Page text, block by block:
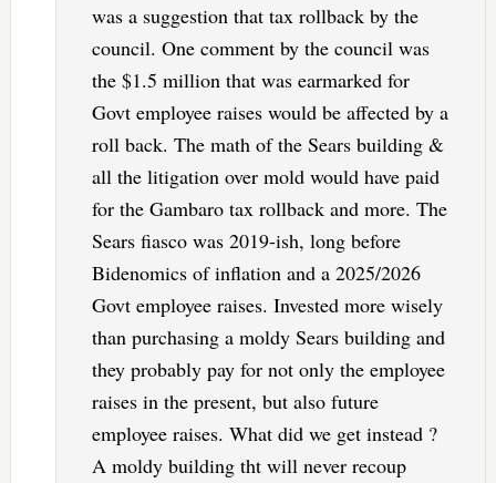
was a suggestion that tax rollback by the
council. One comment by the council was
the $1.5 million that was earmarked for
Govt employee raises would be affected by a
roll back. The math of the Sears building &
all the litigation over mold would have paid
for the Gambaro tax rollback and more. The
Sears fiasco was 2019-ish, long before
Bidenomics of inflation and a 2025/2026
Govt employee raises. Invested more wisely
than purchasing a moldy Sears building and
they probably pay for not only the employee
raises in the present, but also future
employee raises. What did we get instead ?
A moldy building tht will never recoup